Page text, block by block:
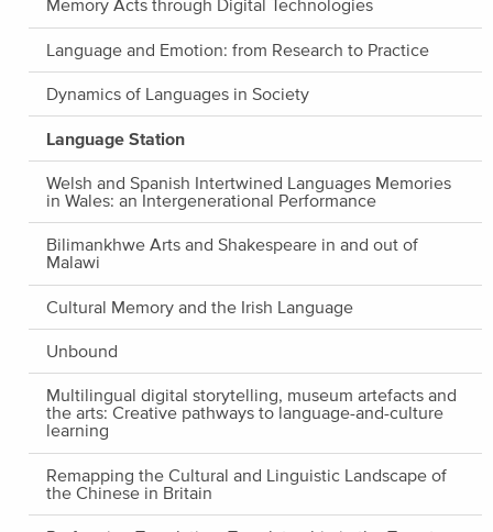
Memory Acts through Digital Technologies
Language and Emotion: from Research to Practice
Dynamics of Languages in Society
Language Station
Welsh and Spanish Intertwined Languages Memories
in Wales: an Intergenerational Performance
Bilimankhwe Arts and Shakespeare in and out of
Malawi
Cultural Memory and the Irish Language
Unbound
Multilingual digital storytelling, museum artefacts and
the arts: Creative pathways to language-and-culture
learning
Remapping the Cultural and Linguistic Landscape of
the Chinese in Britain